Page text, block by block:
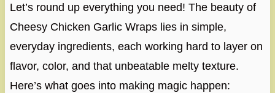
Let’s round up everything you need! The beauty of
Cheesy Chicken Garlic Wraps lies in simple,
everyday ingredients, each working hard to layer on
flavor, color, and that unbeatable melty texture.
Here’s what goes into making magic happen: